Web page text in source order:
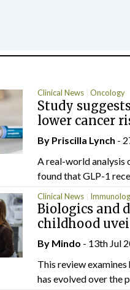
Clinical News Oncology
Study
lower cancer
By Priscilla Lynch -
A real-world analysis
found that GLP-1
Clinical News
Biologics and
childhood
By Mindo - 13th Jul
This review
has evolved over the